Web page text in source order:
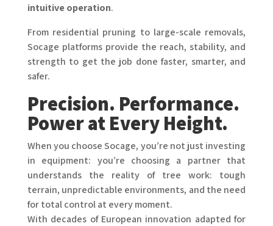
intuitive operation.
From residential pruning to large-scale removals,
Socage platforms provide the reach, stability, and
strength to get the job done faster, smarter, and
safer.
Precision. Performance.
Power at Every Height.
When you choose Socage, you’re not just investing
in equipment: you’re choosing a partner that
understands the reality of tree work: tough
terrain, unpredictable environments, and the need
for total control at every moment.
With decades of European innovation adapted for